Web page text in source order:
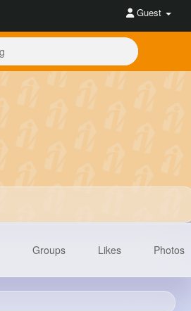
Guest
Groups Likes Photos